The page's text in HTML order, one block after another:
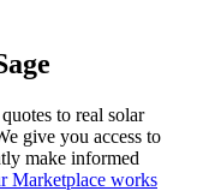
to real solar
give you access to
make informed
Marketplace works